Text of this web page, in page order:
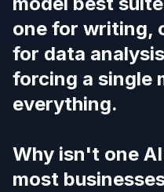
one for writing,
for data
forcing a single
everything.
Why isn't one
most